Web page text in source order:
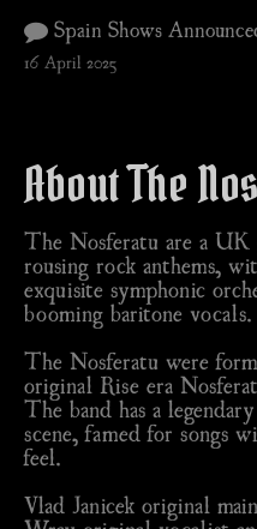
Spain Shows
16 April 2025
About The
The Nosferatu are a UK
rousing rock anthems,
exquisite symphonic
booming baritone vocals.
The Nosferatu were
original Rise era
The band has a
scene, famed for songs
feel.
Vlad Janicek original